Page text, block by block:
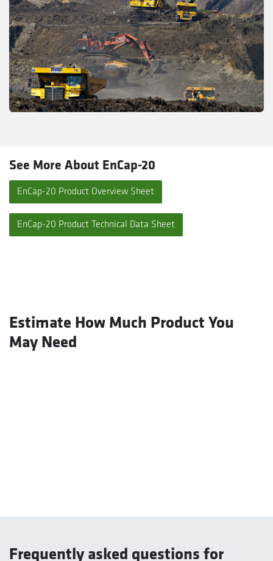
See More About EnCap-20
EnCap-20 Product Overview Sheet
EnCap-20 Product Technical Data Sheet
Estimate How Much Product You
May Need
Frequently asked questions for